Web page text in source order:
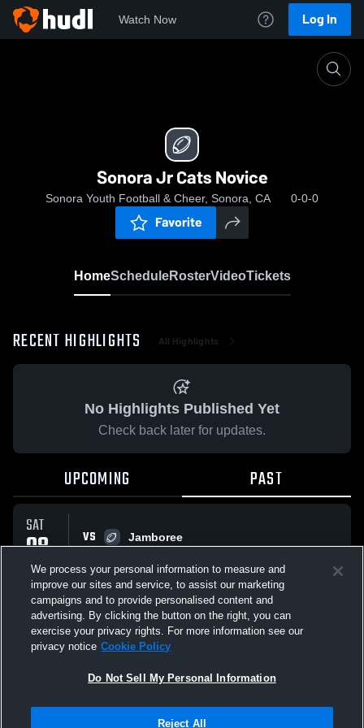
Watch Now Log In
Sonora Jr Cats Novice
Sonora Youth Football & Cheer, Sonora, CA 0-0-0
Favorite
HomeScheduleRosterVideoTickets
RECENT HIGHLIGHTS All Highlights
No Highlights Published Yet
Check back later for updates.
UPCOMING PAST
SAT
08
AUG
VS
Jamboree
All Events
Not Sell My Personal Information |Cookies
We process your personal information to measure and
improve our sites and service, to assist our marketing
campaigns and to provide personalised content and
advertising. By clicking the button on the right, you can
exercise your privacy rights. For more information see our
privacy notice Cookie Policy
Do Not Sell My Personal Information
Reject All